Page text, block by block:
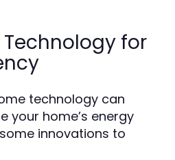
for
technology can
your home’s energy
innovations to